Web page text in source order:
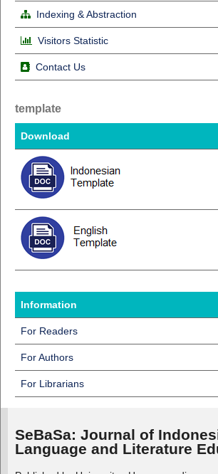
Indexing & Abstraction
Visitors Statistic
Contact Us
template
Download
Information
For Readers
For Authors
For Librarians
SeBaSa: Journal of
Language and Literature